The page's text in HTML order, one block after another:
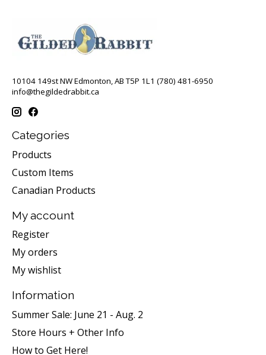
10104 149st NW Edmonton, AB T5P 1L1 (780) 481-6950
info@thegildedrabbit.ca
Categories
Products
Custom Items
Canadian Products
My account
Register
My orders
My wishlist
Information
Summer Sale: June 21 - Aug. 2
Store Hours + Other Info
How to Get Here!